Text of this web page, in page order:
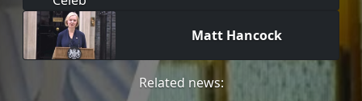
Matt Hancock
Related news: